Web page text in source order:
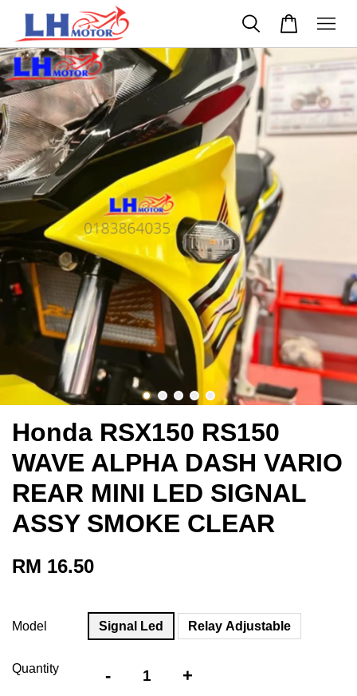
Honda RSX150 RS150
WAVE ALPHA DASH VARIO
REAR MINI LED SIGNAL
ASSY SMOKE CLEAR
RM 16.50
Model Signal Led Relay Adjustable
Quantity - +